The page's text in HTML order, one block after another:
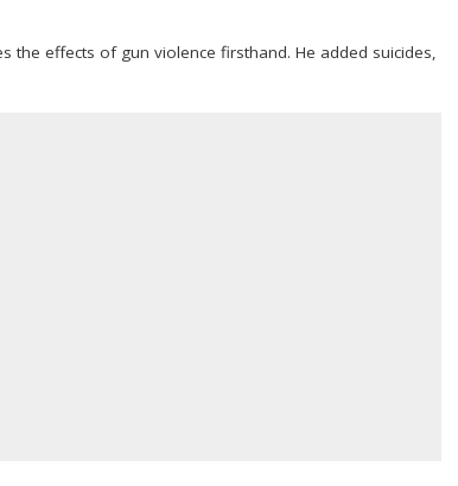
the effects of gun violence firsthand. He added suicides,